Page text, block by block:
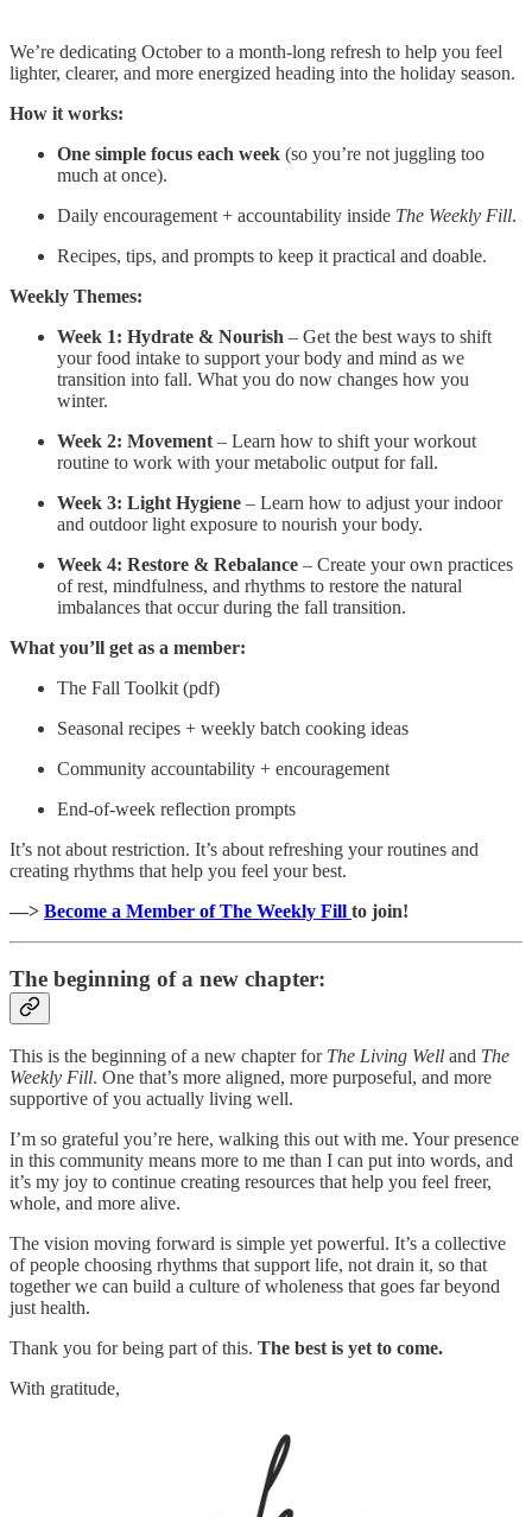
We’re dedicating October to a month-long refresh to help you feel
lighter, clearer, and more energized heading into the holiday season.
How it works:
One simple focus each week (so you’re not juggling too
much at once).
Daily encouragement + accountability inside The Weekly Fill.
Recipes, tips, and prompts to keep it practical and doable.
Weekly Themes:
Week 1: Hydrate & Nourish – Get the best ways to shift
your food intake to support your body and mind as we
transition into fall. What you do now changes how you
winter.
Week 2: Movement – Learn how to shift your workout
routine to work with your metabolic output for fall.
Week 3: Light Hygiene – Learn how to adjust your indoor
and outdoor light exposure to nourish your body.
Week 4: Restore & Rebalance – Create your own practices
of rest, mindfulness, and rhythms to restore the natural
imbalances that occur during the fall transition.
What you’ll get as a member:
The Fall Toolkit (pdf)
Seasonal recipes + weekly batch cooking ideas
Community accountability + encouragement
End-of-week reflection prompts
It’s not about restriction. It’s about refreshing your routines and
creating rhythms that help you feel your best.
—> Become a Member of The Weekly Fill to join!
The beginning of a new chapter:
This is the beginning of a new chapter for The Living Well and The
Weekly Fill. One that’s more aligned, more purposeful, and more
supportive of you actually living well.
I’m so grateful you’re here, walking this out with me. Your presence
in this community means more to me than I can put into words, and
it’s my joy to continue creating resources that help you feel freer,
whole, and more alive.
The vision moving forward is simple yet powerful. It’s a collective
of people choosing rhythms that support life, not drain it, so that
together we can build a culture of wholeness that goes far beyond
just health.
Thank you for being part of this. The best is yet to come.
With gratitude,